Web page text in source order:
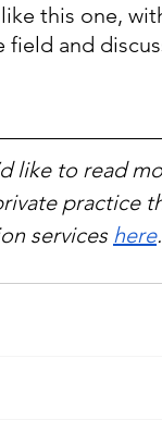
this one,
and
like to read
practice
services here.